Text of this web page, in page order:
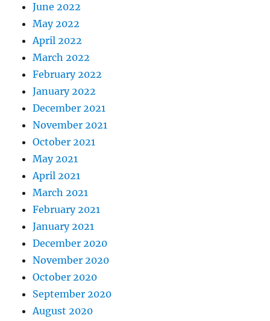
June 2022
May 2022
April 2022
March 2022
February 2022
January 2022
December 2021
November 2021
October 2021
May 2021
April 2021
March 2021
February 2021
January 2021
December 2020
November 2020
October 2020
September 2020
August 2020